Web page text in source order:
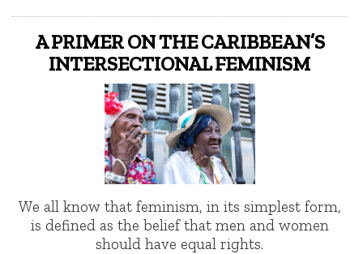
A PRIMER ON THE CARIBBEAN’S
INTERSECTIONAL FEMINISM
We all know that feminism, in its simplest form,
is defined as the belief that men and women
should have equal rights.